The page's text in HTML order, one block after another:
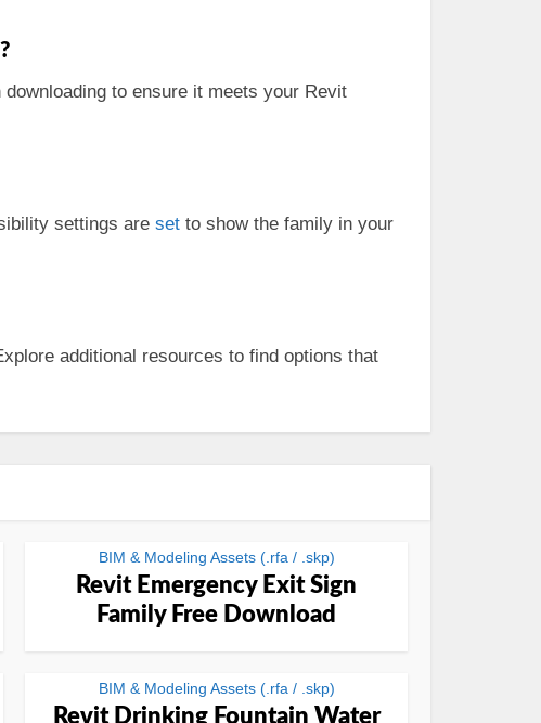
to ensure it meets your Revit
settings are set to show the family in your
additional resources to find options that
BIM & Modeling Assets (.rfa / .skp)
Revit Emergency Exit Sign
Family Free Download
BIM & Modeling Assets (.rfa / .skp)
Revit Drinking Fountain Water